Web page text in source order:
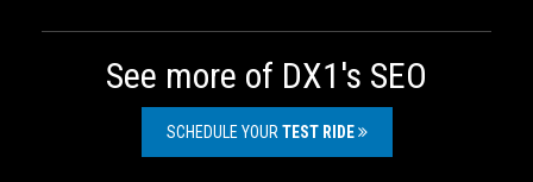
See more of DX1's SEO
SCHEDULE YOUR TEST RIDE